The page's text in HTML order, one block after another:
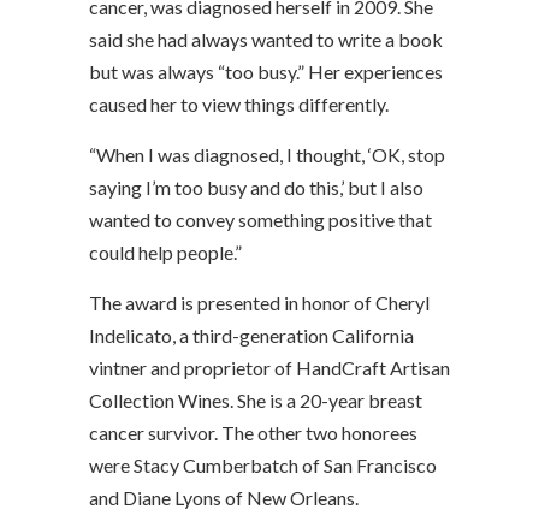
cancer, was diagnosed herself in 2009. She
said she had always wanted to write a book
but was always “too busy.” Her experiences
caused her to view things differently.
“When I was diagnosed, I thought, ‘OK, stop
saying I’m too busy and do this,’ but I also
wanted to convey something positive that
could help people.”
The award is presented in honor of Cheryl
Indelicato, a third-generation California
vintner and proprietor of HandCraft Artisan
Collection Wines. She is a 20-year breast
cancer survivor. The other two honorees
were Stacy Cumberbatch of San Francisco
and Diane Lyons of New Orleans.